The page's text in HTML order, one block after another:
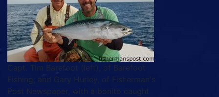
Capt. Tim Barefoot (left), of Barefoot
Fishing, and Gary Hurley, of Fisherman's
Post Newspaper, with a bonito caught